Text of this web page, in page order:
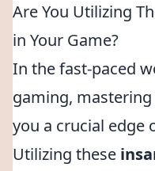
Are You Utilizing
in Your Game?
In the fast-paced
gaming,
you a crucial edge
Utilizing these